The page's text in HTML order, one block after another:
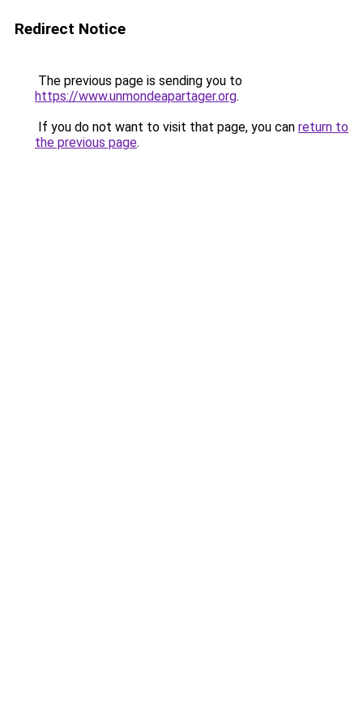
Redirect Notice
The previous page is sending you to
https://www.unmondeapartager.org.
If you do not want to visit that page, you can return to
the previous page.